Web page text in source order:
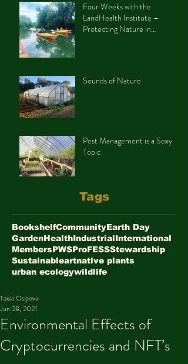
Four Weeks with the
LandHealth Institute –
Protecting Nature in
Sounds of Nature
Pest Management is a Sexy
Topic
Tags
BookshelfCommunityEarth Day
GardenHealthIndustrialInternational
MembersPWSProFESSStewardship
Sustainableartnative plants
urban ecologywildlife
Environmental Effects of
Cryptocurrencies and NFT’s
Taisia Osipova
Jun 28, 2021